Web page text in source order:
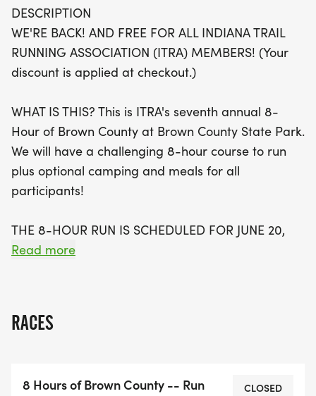
Whether you're looking to run, hike, or just enjoy
the trails at your own pace, this event is all about
participation. It’s not a race, but a glorified training
run where you can accumulate as many miles as
members can join for free, making it an incredible
opportunity to connect with fellow trail lovers while
enjoying optional camping, meals, and a special
Garmin Challenge with awards for the most
mileage recorded. Don’t miss out on this fantastic
trail with the joy of outdoor camping and
socializing!
DESCRIPTION
WE'RE BACK! AND FREE FOR ALL INDIANA TRAIL
RUNNING ASSOCIATION (ITRA) MEMBERS! (Your
discount is applied at checkout.)
WHAT IS THIS? This is ITRA's seventh annual 8-
Hour of Brown County at Brown County State Park.
We will have a challenging 8-hour course to run
plus optional camping and meals for all
participants!
THE 8-HOUR RUN IS SCHEDULED FOR JUNE 20,
2026, BETWEEN 8 A.M. AND 4:00 PM. FOR THE
Optional Camping will be from 6 pm on Friday,
have the Recreation Center open from 6pm to
Read more
RACES
8 Hours of Brown County -- Run
CLOSED